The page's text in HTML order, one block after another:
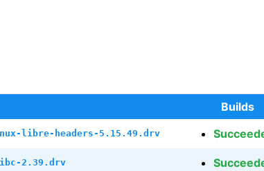
Builds
libre-headers-5.15.49.drv
2.39.drv